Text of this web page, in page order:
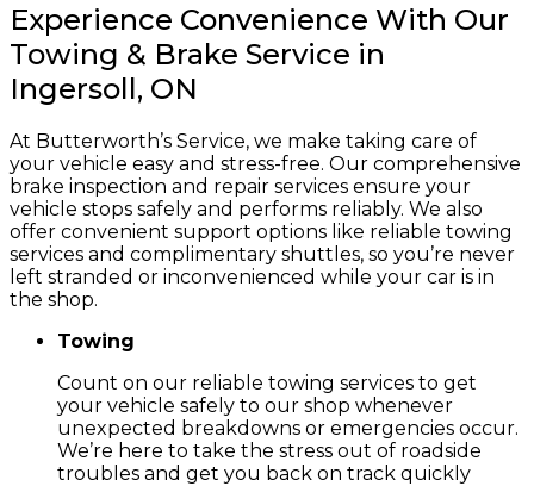
Experience Convenience With Our
Towing & Brake Service in
Ingersoll, ON
At Butterworth’s Service, we make taking care of
your vehicle easy and stress-free. Our comprehensive
brake inspection and repair services ensure your
vehicle stops safely and performs reliably. We also
offer convenient support options like reliable towing
services and complimentary shuttles, so you’re never
left stranded or inconvenienced while your car is in
the shop.
Towing
Count on our reliable towing services to get
your vehicle safely to our shop whenever
unexpected breakdowns or emergencies occur.
We’re here to take the stress out of roadside
troubles and get you back on track quickly